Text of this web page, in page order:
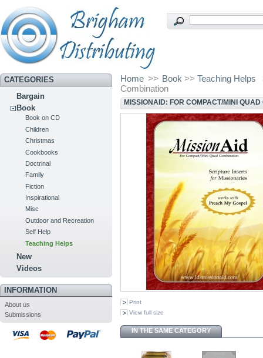
CATEGORIES
Bargain
Book
Book on CD
Children
Christmas
Cookbooks
Doctrinal
Family
Fiction
Inspirational
Misc
Outdoor and Recreation
Self Help
Teaching Helps
New
Videos
INFORMATION
About us
Submissions
Home >> Book >>Teaching Helps
Combination
MISSIONAID: FOR COMPACT/MINI
Print
View full size
IN THE SAME CATEGORY